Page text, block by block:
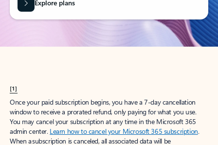
Explore plans
[1]
Once your paid subscription begins, you have a 7-day cancellation
window to receive a prorated refund, only paying for what you use.
You may cancel your subscription at any time in the Microsoft 365
admin center. Learn how to cancel your Microsoft 365 subscription.
When a subscription is canceled, all associated data will be